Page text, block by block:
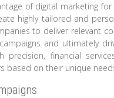
of digital marketing for
highly tailored and
to deliver relevant
and ultimately
precision, financial
based on their unique